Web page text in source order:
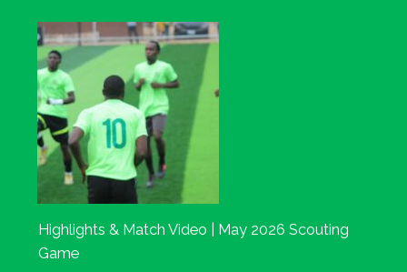
Highlights & Match Video | May 2026 Scouting
Game